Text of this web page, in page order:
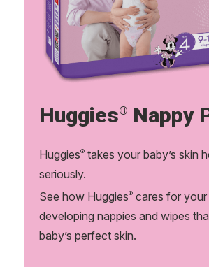
Huggies® Nappy
Huggies® takes your baby’s skin
seriously.
See how Huggies® cares for
developing nappies and wipes
baby’s perfect skin.